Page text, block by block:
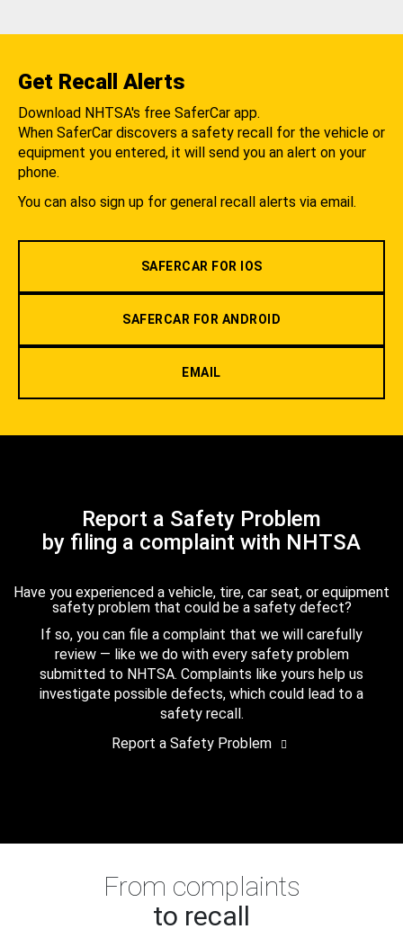
Get Recall Alerts
Download NHTSA's free SaferCar app.
When SaferCar discovers a safety recall for the vehicle or
equipment you entered, it will send you an alert on your
phone.
You can also sign up for general recall alerts via email.
SAFERCAR FOR IOS
SAFERCAR FOR ANDROID
EMAIL
Report a Safety Problem
by filing a complaint with NHTSA
Have you experienced a vehicle, tire, car seat, or equipment
safety problem that could be a safety defect?
If so, you can file a complaint that we will carefully
review — like we do with every safety problem
submitted to NHTSA. Complaints like yours help us
investigate possible defects, which could lead to a
safety recall.
Report a Safety Problem
From complaints
to recall